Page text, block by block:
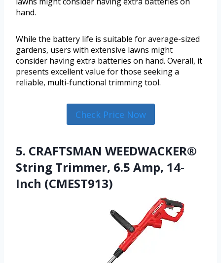
hand.
While the battery life is suitable for average-sized
gardens, users with extensive lawns might
consider having extra batteries on hand. Overall, it
presents excellent value for those seeking a
reliable, multi-functional trimming tool.
Check Price Now
5. CRAFTSMAN WEEDWACKER®
String Trimmer, 6.5 Amp, 14-
Inch (CMEST913)